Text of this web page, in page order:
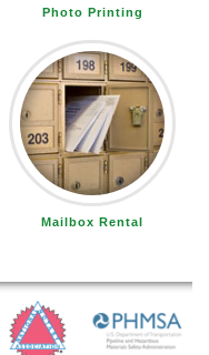
Photo Printing
Mailbox Rental